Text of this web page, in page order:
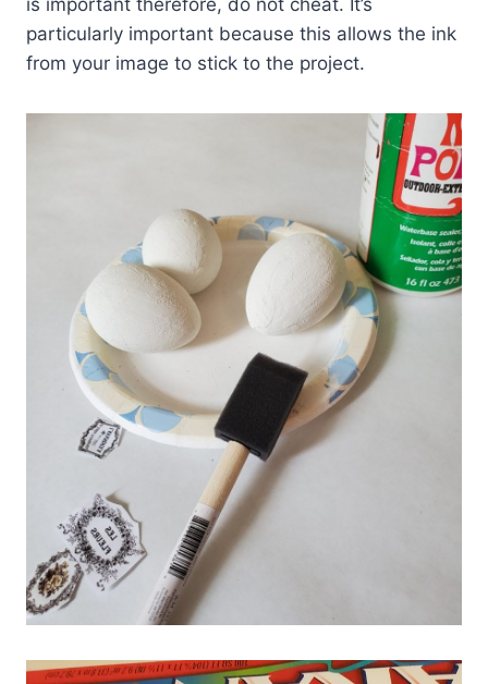
is important therefore, do not cheat. It’s
particularly important because this allows the ink
from your image to stick to the project.